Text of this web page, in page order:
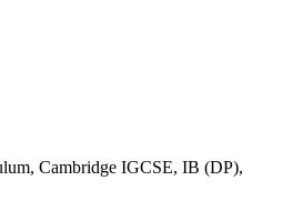
Cambridge IGCSE, IB (DP),